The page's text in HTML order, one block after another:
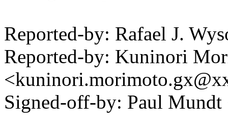
Reported-by: Rafael J.
Reported-by: Kuninori
Signed-off-by: Paul